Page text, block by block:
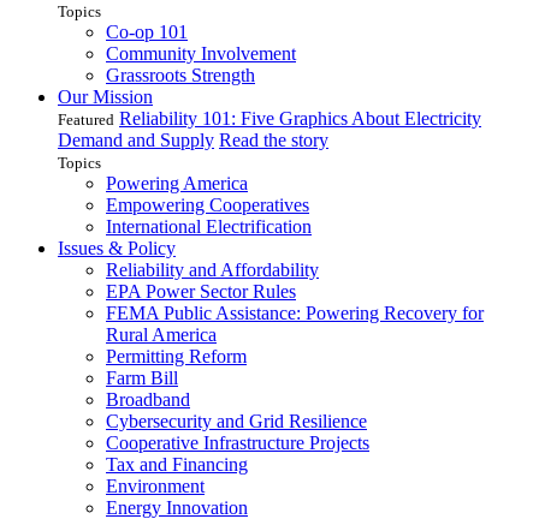
Topics
Co-op 101
Community Involvement
Grassroots Strength
Our Mission
Featured Reliability 101: Five Graphics About Electricity
Demand and Supply Read the story
Topics
Powering America
Empowering Cooperatives
International Electrification
Issues & Policy
Reliability and Affordability
EPA Power Sector Rules
FEMA Public Assistance: Powering Recovery for
Rural America
Permitting Reform
Farm Bill
Broadband
Cybersecurity and Grid Resilience
Cooperative Infrastructure Projects
Tax and Financing
Environment
Energy Innovation